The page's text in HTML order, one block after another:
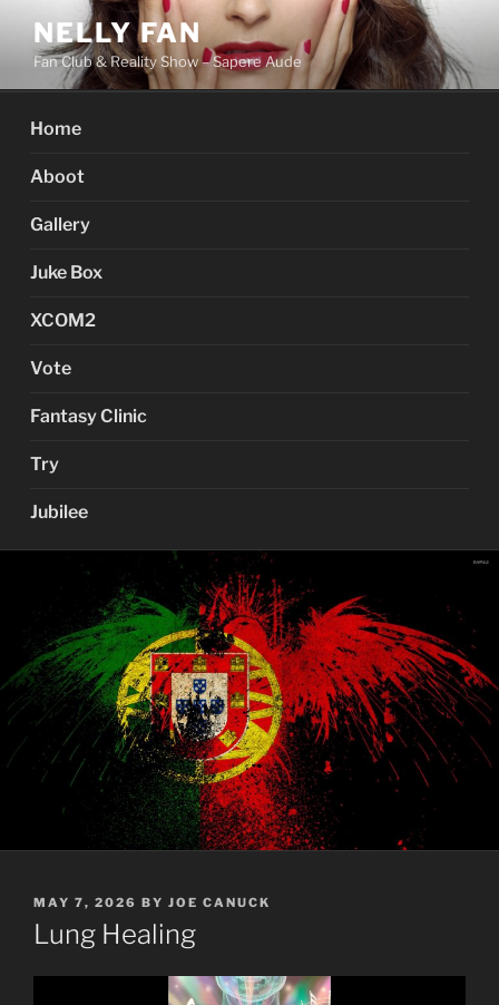
content
NELLY FAN
Fan Club & Reality Show – Sapere Aude
Home
Aboot
Gallery
Juke Box
XCOM2
Vote
Fantasy Clinic
Try
Jubilee
POSTED
ON
MAY 7, 2026 BY JOE CANUCK
Lung Healing